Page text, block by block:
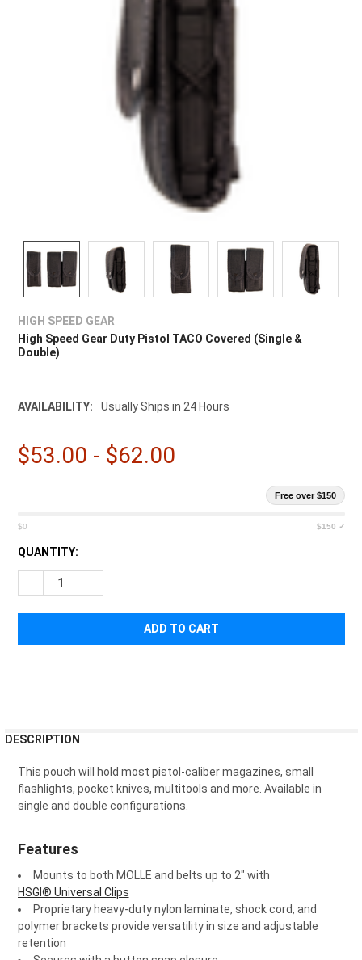
HIGH SPEED GEAR
High Speed Gear Duty Pistol TACO Covered (Single &
Double)
AVAILABILITY: Usually Ships in 24 Hours
$53.00 - $62.00
Free over $150
$0 $150 ✓
CURRENT
STOCK:
QUANTITY:
DECREASE QUANTITY OF HIGH SPEED GEAR DUTY PISTOL
BOUGHT
SELECT
SELECTED
DESCRIPTION
This pouch will hold most pistol-caliber magazines, small
flashlights, pocket knives, multitools and more. Available in
single and double configurations.
Features
Mounts to both MOLLE and belts up to 2" with
HSGI® Universal Clips
Proprietary heavy-duty nylon laminate, shock cord, and
polymer brackets provide versatility in size and adjustable
retention